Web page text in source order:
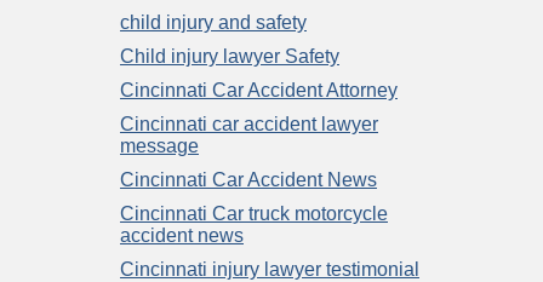
child injury and safety
Child injury lawyer Safety
Cincinnati Car Accident Attorney
Cincinnati car accident lawyer
message
Cincinnati Car Accident News
Cincinnati Car truck motorcycle
accident news
Cincinnati injury lawyer testimonial